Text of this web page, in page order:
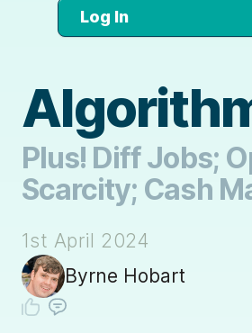
Log In
Plus! Diff Jobs;
Scarcity; Cash
1st April 2024
Byrne Hobart